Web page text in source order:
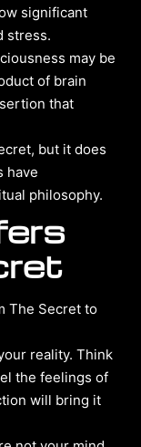
significant
stress.
may be
of brain
that
but it does
have
philosophy.
The Secret to
reality. Think
the feelings of
will bring it